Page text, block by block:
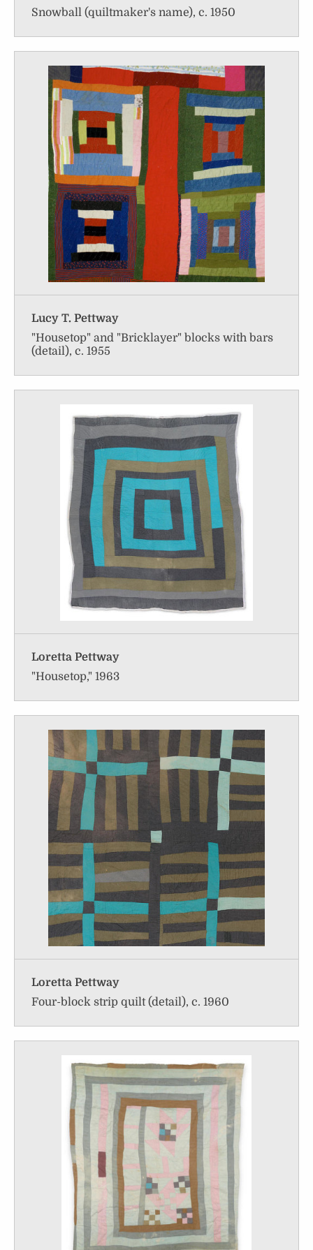
Snowball (quiltmaker's name), c. 1950
Lucy T. Pettway
"Housetop" and "Bricklayer" blocks with bars
(detail), c. 1955
Loretta Pettway
"Housetop," 1963
Loretta Pettway
Four-block strip quilt (detail), c. 1960